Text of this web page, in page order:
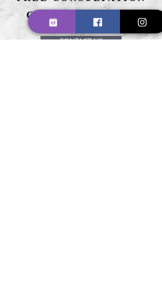
CALL US TODAY
(617) 580-2080
CONTACT US